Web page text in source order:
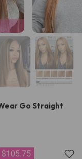
Go Straight
$105.75